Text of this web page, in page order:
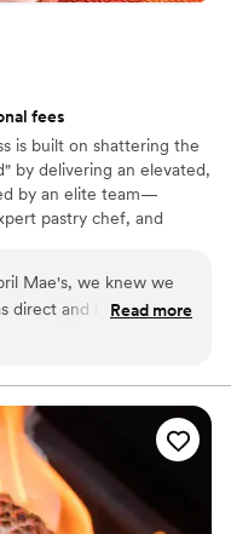
fees
is built on shattering the
by delivering an elevated,
by an elite team—
pastry chef, and
ingredients to flawless
so you can enjoy your
unforgettable wedding,
Mae's, we knew we
direct and honest
quickly to
itself to our cake,
Head Chef and
to our wedding day that
Mae's didn't just
truly special. If you
of your life, this is the
Read more